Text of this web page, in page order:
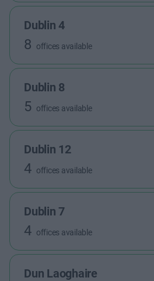
Dublin 4
8 offices available
Dublin 8
5 offices available
Dublin 12
4 offices available
Dublin 7
4 offices available
Dun Laoghaire